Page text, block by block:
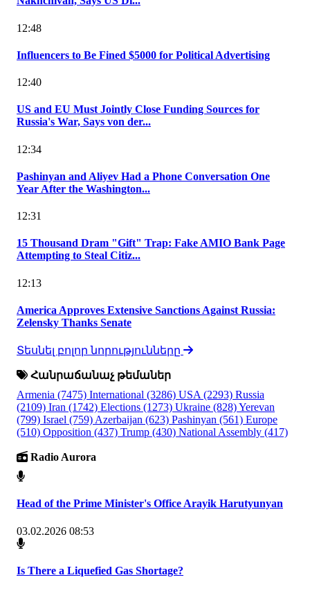
12:48
Influencers to Be Fined $5000 for Political Advertising
12:40
US and EU Must Jointly Close Funding Sources for
Russia's War, Says von der...
12:34
Pashinyan and Aliyev Had a Phone Conversation One
Year After the Washington...
12:31
15 Thousand Dram "Gift" Trap: Fake AMIO Bank Page
Attempting to Steal Citiz...
12:13
America Approves Extensive Sanctions Against Russia:
Zelensky Thanks Senate
Տեսնել բոլոր նորությունները
Հանրաճանաչ թեմաներ
Armenia (7475) International (3286) USA (2293) Russia
(2109) Iran (1742) Elections (1273) Ukraine (828)Yerevan
(799) Israel (759) Azerbaijan (623) Pashinyan (561) Europe
(510) Opposition (437) Trump (430) National Assembly (417)
Radio Aurora
Head of the Prime Minister's Office Arayik Harutyunyan
03.02.2026 08:53
Is There a Liquefied Gas Shortage?